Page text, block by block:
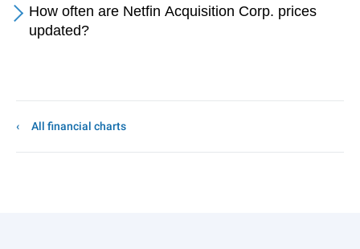
How often are Netfin Acquisition Corp. prices
updated?
All financial charts